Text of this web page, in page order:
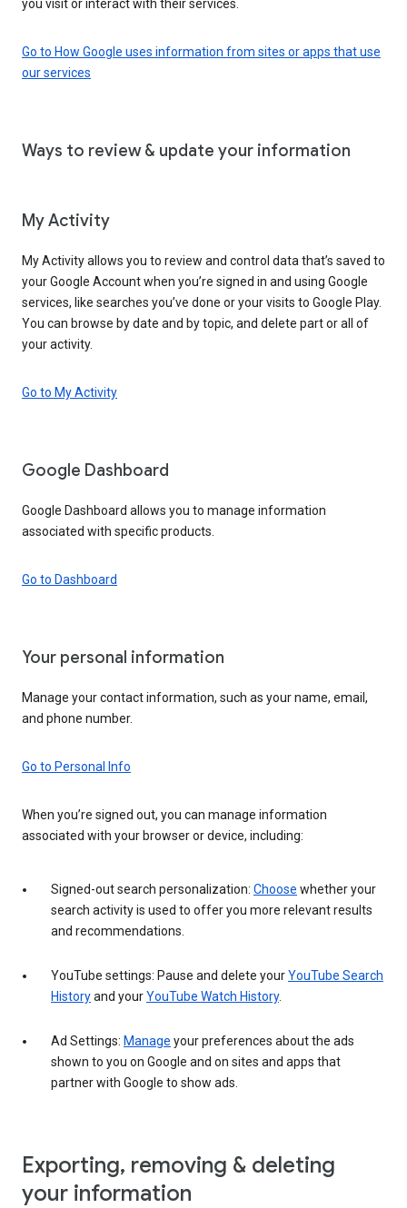
you visit or interact with their services.
Go to How Google uses information from sites or apps that use
our services
Ways to review & update your information
My Activity
My Activity allows you to review and control data that’s saved to
your Google Account when you’re signed in and using Google
services, like searches you’ve done or your visits to Google Play.
You can browse by date and by topic, and delete part or all of
your activity.
Go to My Activity
Google Dashboard
Google Dashboard allows you to manage information
associated with specific products.
Go to Dashboard
Your personal information
Manage your contact information, such as your name, email,
and phone number.
Go to Personal Info
When you’re signed out, you can manage information
associated with your browser or device, including:
Signed-out search personalization: Choose whether your
search activity is used to offer you more relevant results
and recommendations.
YouTube settings: Pause and delete yourYouTube Search
Historyand yourYouTube Watch History.
Ad Settings: Manage your preferences about the ads
shown to you on Google and on sites and apps that
partner with Google to show ads.
Exporting, removing & deleting
your information